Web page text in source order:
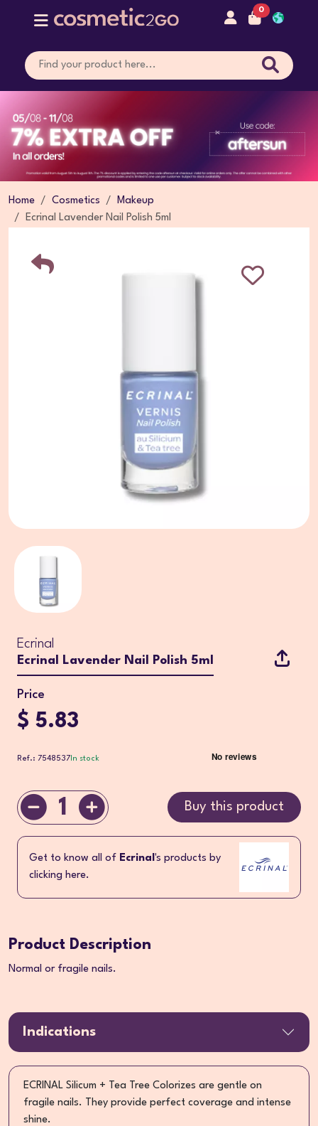
0
Home Cosmetics
Makeup
Ecrinal Lavender Nail Polish 5ml
Ecrinal
Ecrinal Lavender Nail Polish 5ml
Price
$ 5.83
Ref.: 7548537 In stock
1 Buy this product
Get to know all of Ecrinal 's products by
clicking here.
Product Description
Normal or fragile nails.
Indications
ECRINAL Silicum + Tea Tree Colorizes are gentle on
fragile nails. They provide perfect coverage and intense
shine.